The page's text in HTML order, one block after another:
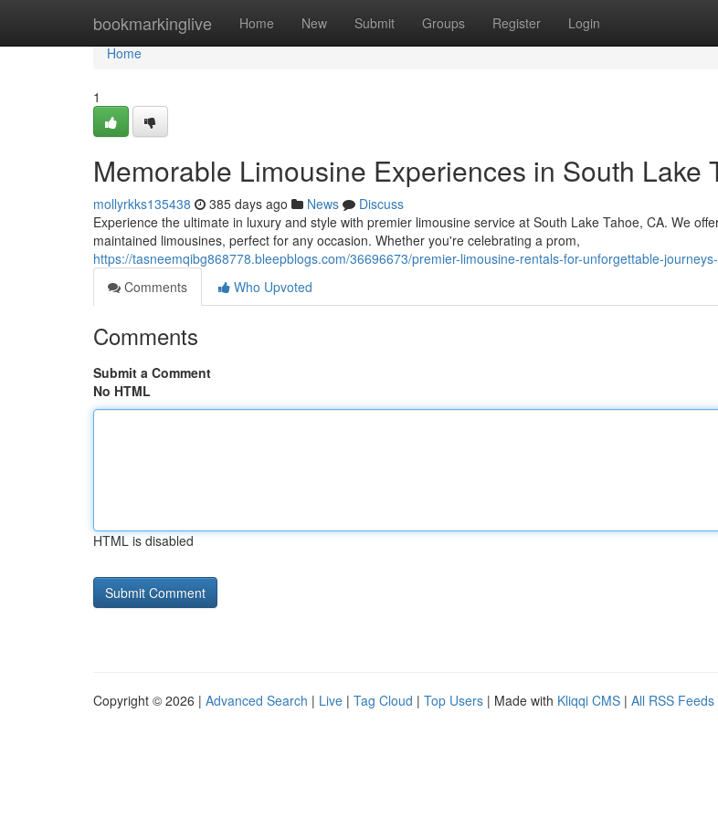
bookmarkinglive Home New Submit Groups Register Login
Home
Home
1
Memorable Limousine Experiences in South Lake
mollyrkks135438 385 days ago News
Discuss
Experience the ultimate in luxury and style with premier limousine service at South Lake Tahoe, CA. We
maintained limousines, perfect for any occasion. Whether you're celebrating a prom,
https://tasneemqibg868778.bleepblogs.com/36696673/premier-limousine-rentals-for-unforgettable-
Comments
Who Upvoted
Comments
Submit a Comment
No HTML
HTML is disabled
Copyright © 2026 | Advanced Search | Live | Tag Cloud | Top Users | Made with Kliqqi CMS | All RSS Feeds